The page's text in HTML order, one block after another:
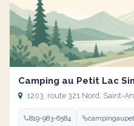
Camping au Petit Lac
1203, route 321 Nord, Saint-
819-983-6584